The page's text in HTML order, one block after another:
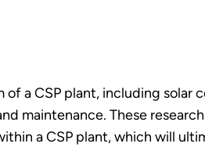
a CSP plant, including solar
maintenance. These
a CSP plant, which will